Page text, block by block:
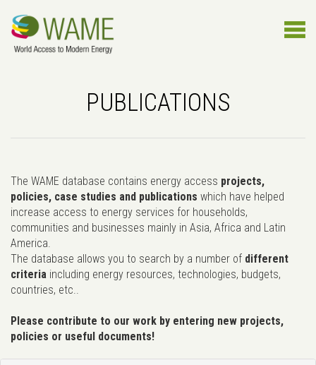
PUBLICATIONS
The WAME database contains energy access projects,
policies, case studies and publications which have helped
increase access to energy services for households,
communities and businesses mainly in Asia, Africa and Latin
America.
The database allows you to search by a number of different
criteria including energy resources, technologies, budgets,
countries, etc..
Please contribute to our work by entering new projects,
policies or useful documents!